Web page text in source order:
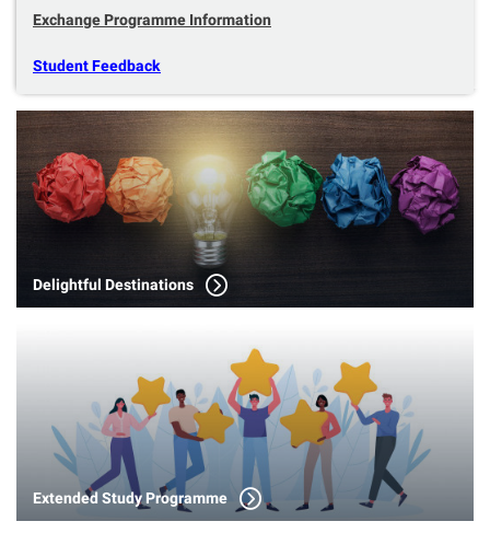
Exchange Programme Information
Student Feedback
Delightful Destinations
Extended Study Programme